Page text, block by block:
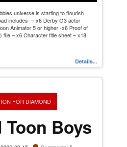
universe is starting to flourish
includes- – x6 Derby G3 actor
Animator 5 or higher -x6 Proof of
file – x6 Character title sheet – x18
Details...
FOR DIAMOND
Boys